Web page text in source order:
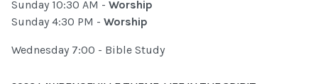
Sunday 10:30 AM - Worship
Sunday 4:30 PM - Worship
Wednesday 7:00 - Bible Study